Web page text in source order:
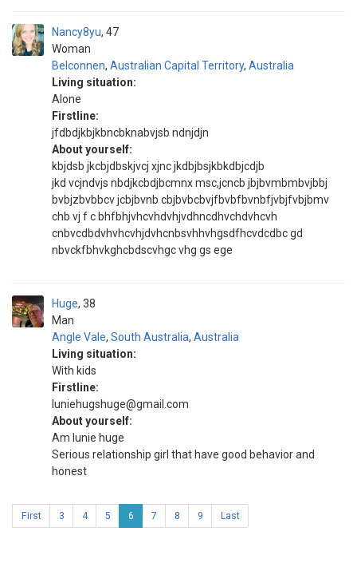
Nancy8yu
Woman
47
Belconnen, Australian Capital Territory, Australia
Living situation:
Alone
Firstline:
jfdbdjkbjkbncbknabvjsb ndnjdjn
About yourself:
kbjdsb jkcbjdbskjvcj xjnc jkdbjbsjkbkdbjcdjb
jkd vcjndvjs nbdjkcbdjbcmnx msc,jcncb jbjbvmbmbvjbbj
bvbjzbvbbcv jcbjbvnb cbjbvbcbvjfbvbfbvnbfjvbjfvbjbmv
chb vj f c bhfbhjvhcvhdvhjvdhncdhvchdvhcvh
cnbvcdbdvhvhcvhjdvhcnbsvhhvhgsdfhcvdcdbc gd
nbvckfbhvkghcbdscvhgc vhg gs ege
Huge
Man
38
Angle Vale, South Australia, Australia
Living situation:
With kids
Firstline:
luniehugshuge@gmail.com
About yourself:
Am lunie huge
Serious relationship girl that have good behavior and
honest
First 3 4 5 6 7 8 9 Last